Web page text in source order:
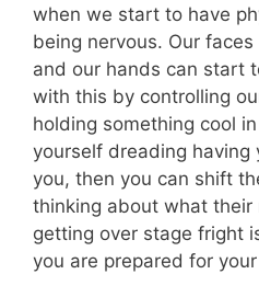
when we start to have
being nervous. Our
and our hands can start
with this by controlling
holding something cool
yourself dreading having
you, then you can shift
thinking about what their
getting over stage fright
you are prepared for